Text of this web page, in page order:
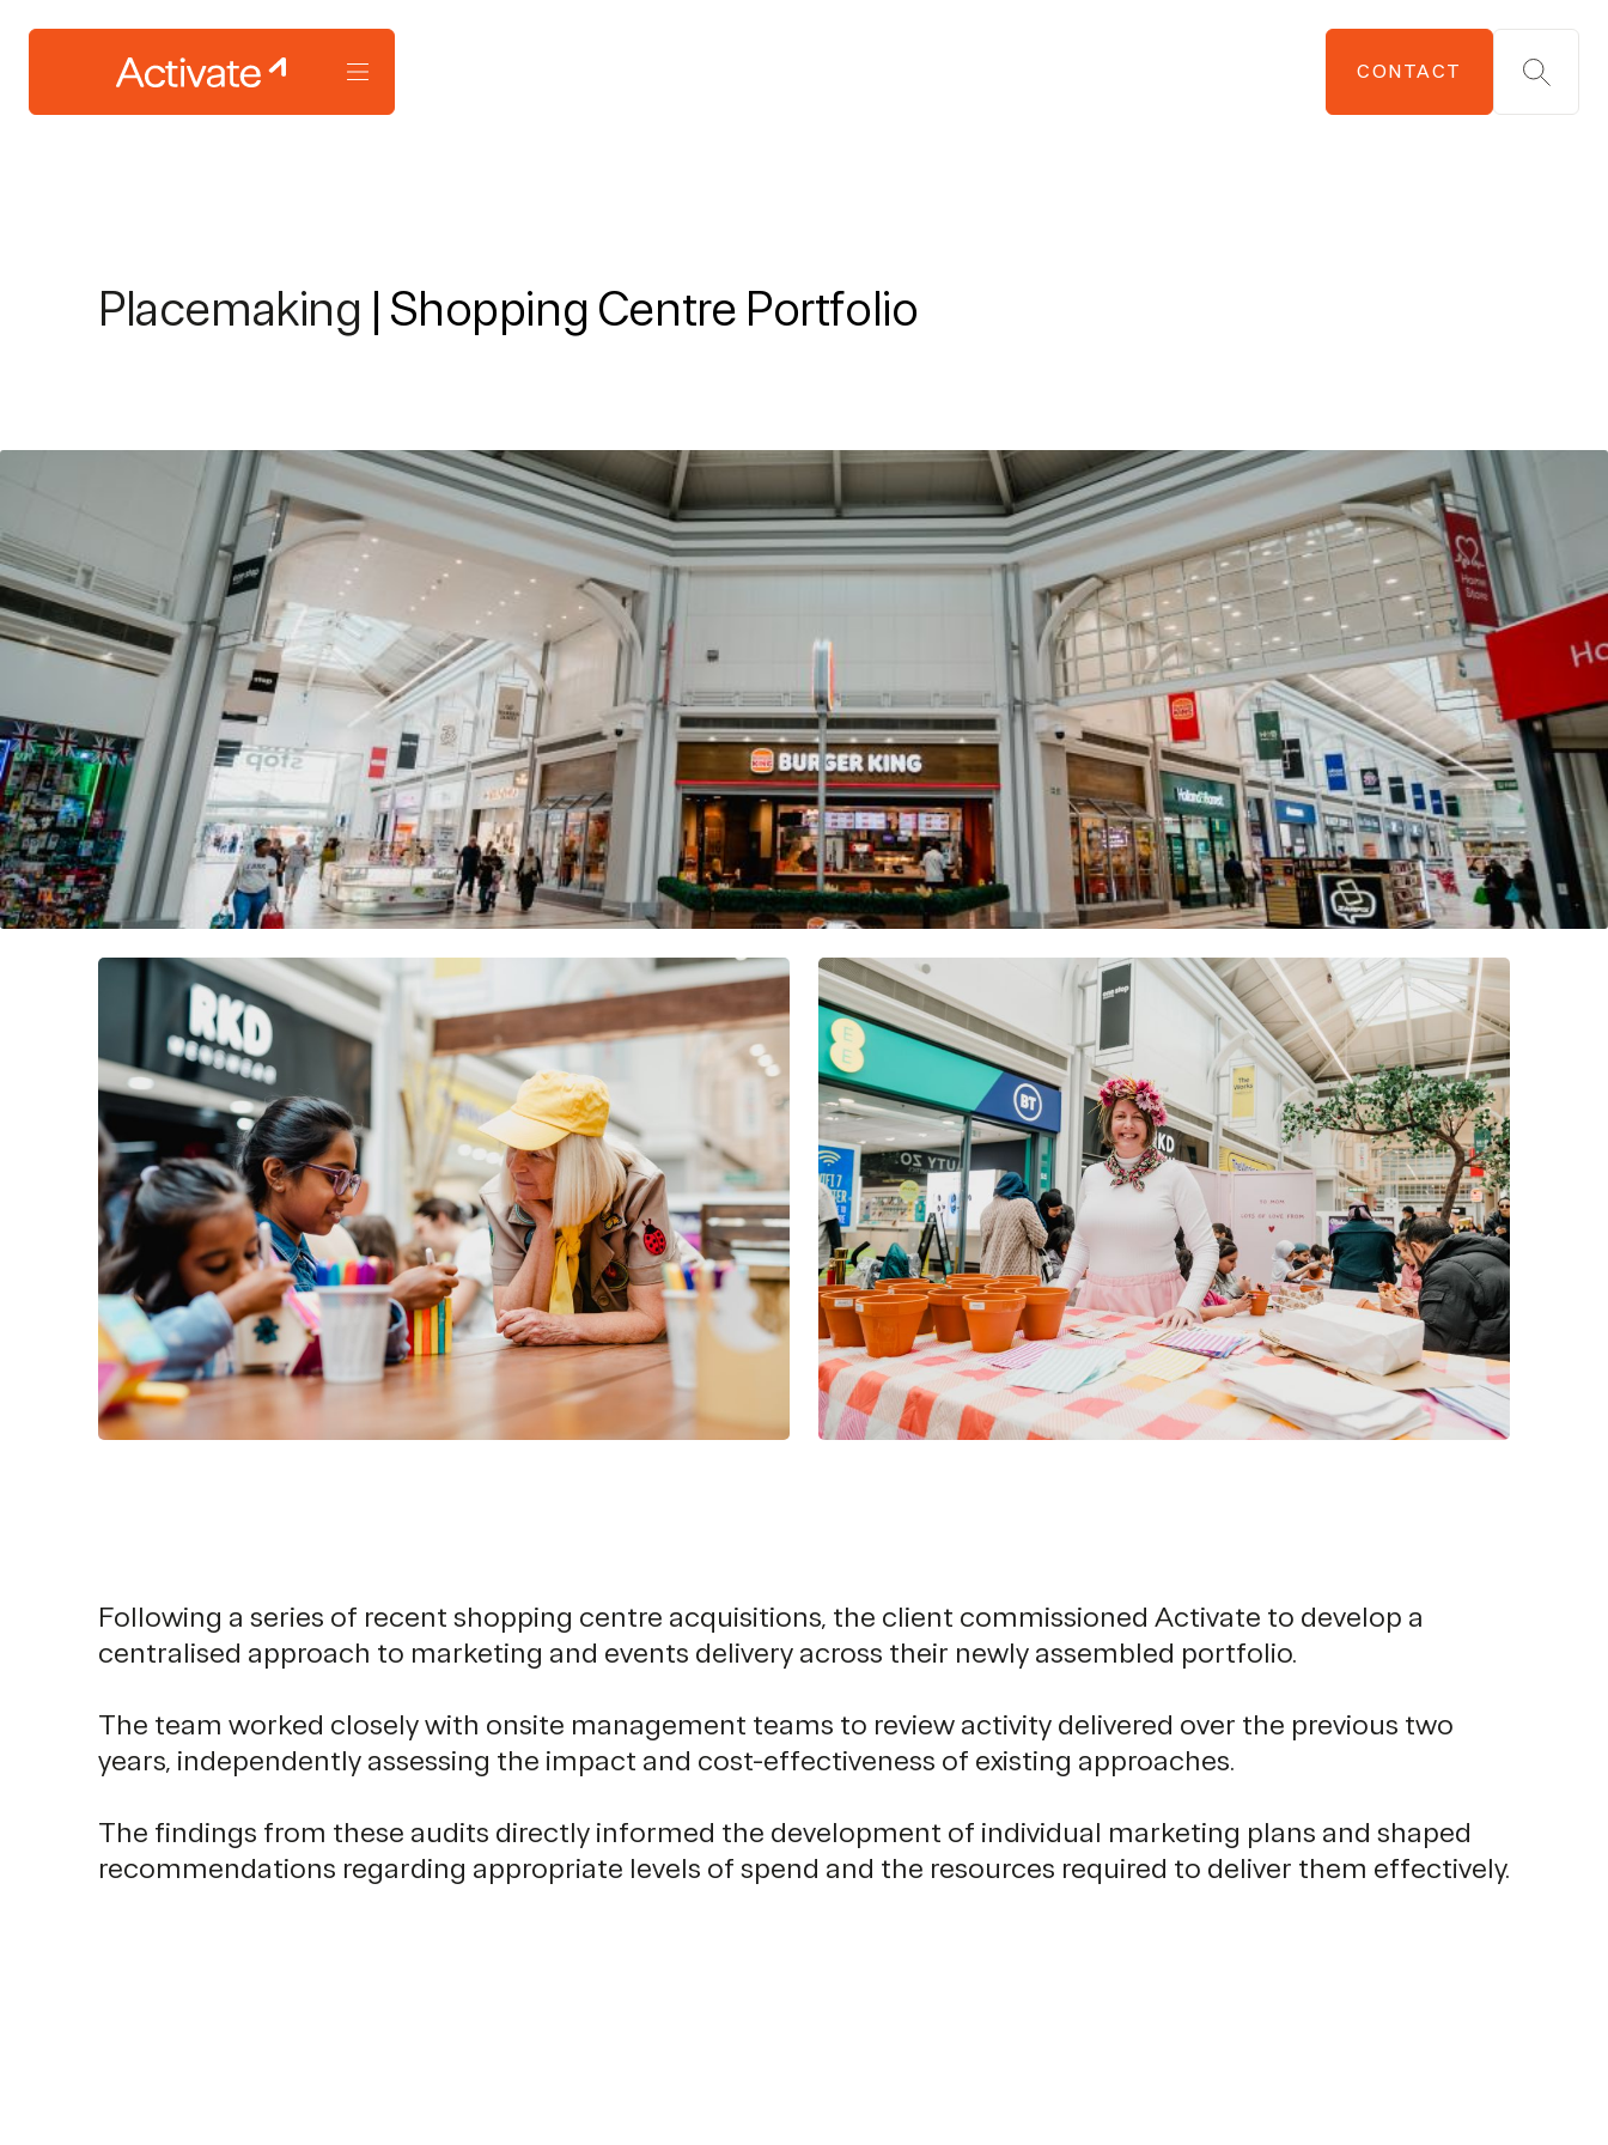
CONTACT
Placemaking | Shopping Centre Portfolio
Following a series of recent shopping centre acquisitions, the client commissioned Activate to develop a
centralised approach to marketing and events delivery across their newly assembled portfolio.
The team worked closely with onsite management teams to review activity delivered over the previous two
years, independently assessing the impact and cost-effectiveness of existing approaches.
The findings from these audits directly informed the development of individual marketing plans and shaped
recommendations regarding appropriate levels of spend and the resources required to deliver them effectively.